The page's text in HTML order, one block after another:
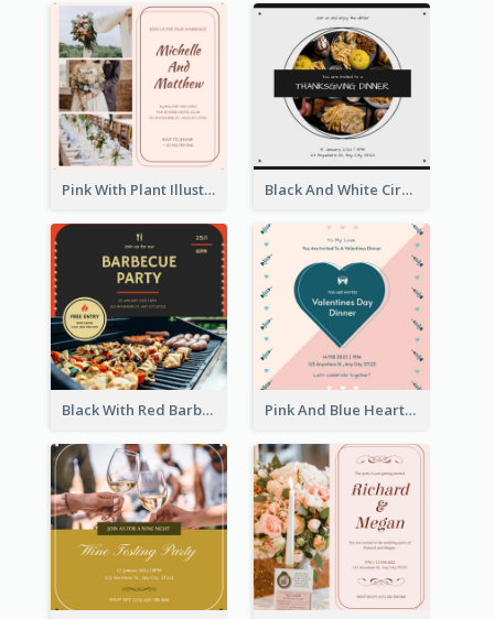
Pink With Plant Illustration Wedding Party Invitation Black And White Circle Photo Thanksgiving Dinner Invitation
Black With Red Barbecue Housewarming Invitation Pink And Blue Hearts Valentines Day Dinner Invitation